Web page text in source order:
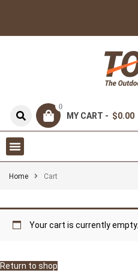
0
MY CART - $0.00
Home Cart
Your cart is currently empty.
Return to shop